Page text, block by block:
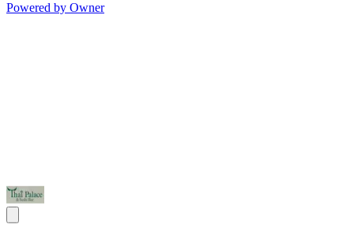
Powered by Owner